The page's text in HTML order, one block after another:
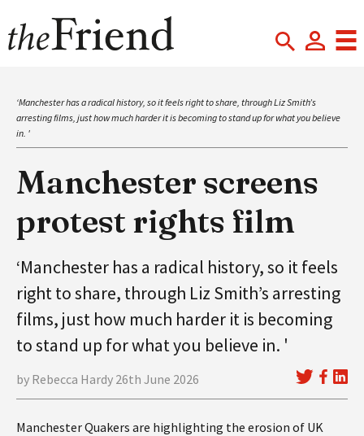
‘Manchester has a radical history, so it feels right to share, through Liz Smith’s
arresting films, just how much harder it is becoming to stand up for what you believe
in. '
Manchester screens
protest rights film
‘Manchester has a radical history, so it feels
right to share, through Liz Smith’s arresting
films, just how much harder it is becoming
to stand up for what you believe in. '
by Rebecca Hardy 26th June 2026
Manchester Quakers are highlighting the erosion of UK